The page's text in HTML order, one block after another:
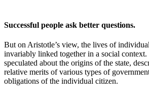
Successful people ask better questions.
But on Aristotle’s view, the lives of
invariably linked together in a social
speculated about the origins of the state,
relative merits of various types of
obligations of the individual citizen.